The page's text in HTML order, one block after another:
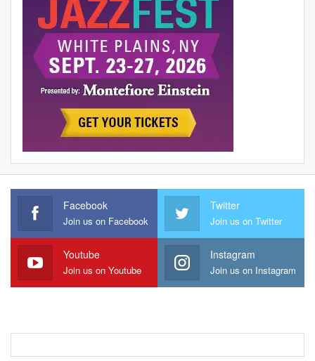
Facebook
Join us on Facebook
Twitter
Join us on Twitter
Youtube
Join us on Youtube
Instagram
Join us on Instagram